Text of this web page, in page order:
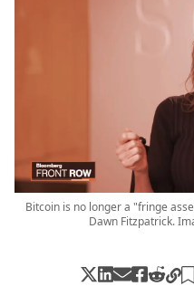
Bitcoin is no longer a "fringe
Dawn Fitzpatrick.